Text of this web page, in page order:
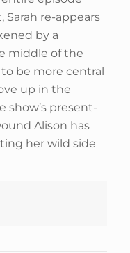
re-appears
by a
middle of the
be more central
up in the
show’s present-
Alison has
her wild side